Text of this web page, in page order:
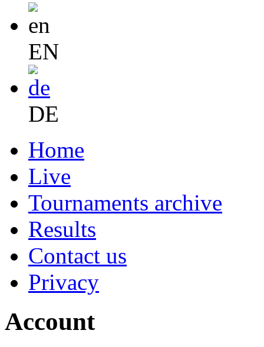
EN
DE
Home
Live
Tournaments archive
Results
Contact us
Privacy
Account